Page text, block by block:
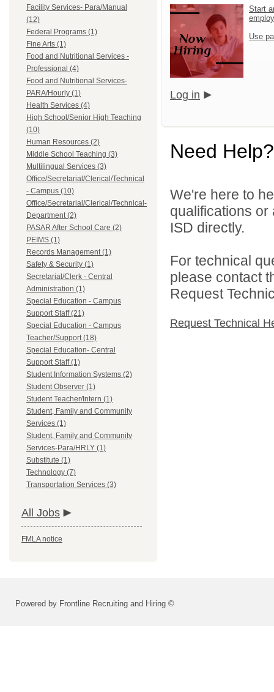
Facility Services- Para/Manual
(12)
Federal Programs (1)
Fine Arts (1)
Food and Nutritional Services -
Professional (4)
Food and Nutritional Services-
PARA/Hourly (1)
Health Services (4)
High School/Senior High Teaching
(10)
Human Resources (2)
Middle School Teaching (3)
Multilingual Services (3)
Office/Secretarial/Clerical/Technical
- Campus (10)
Office/Secretarial/Clerical/Technical-
Department (2)
PASAR After School Care (2)
PEIMS (1)
Records Management (1)
Safety & Security (1)
Secretarial/Clerk - Central
Administration (1)
Special Education - Campus
Support Staff (21)
Special Education - Campus
Teacher/Support (18)
Special Education- Central
Support Staff (1)
Student Information Systems (2)
Student Observer (1)
Student Teacher/Intern (1)
Student, Family and Community
Services (1)
Student, Family and Community
Services-Para/HRLY (1)
Substitute (1)
Technology (7)
Transportation Services (3)
All Jobs
FMLA notice
Start
Use
Log in
Need Help?
We're here to
qualifications
ISD directly.
For technical
please contact
Request
Request Technical
Powered by Frontline Recruiting and Hiring ©